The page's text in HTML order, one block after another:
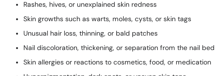
Rashes, hives, or unexplained skin redness
Skin growths such as warts, moles, cysts, or skin tags
Unusual hair loss, thinning, or bald patches
Nail discoloration, thickening, or separation from the nail bed
Skin allergies or reactions to cosmetics, food, or medication